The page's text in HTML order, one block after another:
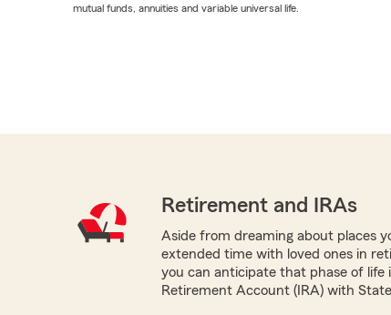
mutual funds, annuities and variable universal life.
Retirement and IRAs
Aside from dreaming about places
extended time with loved ones in
you can anticipate that phase of life
Retirement Account (IRA) with